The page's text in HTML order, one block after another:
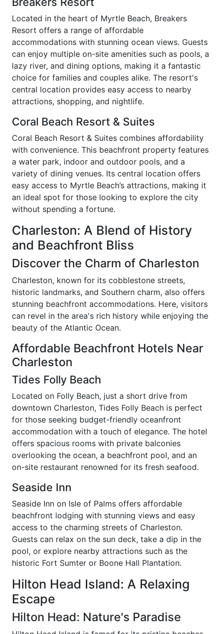
Located in the heart of Myrtle Beach, Breakers
Resort offers a range of affordable
accommodations with stunning ocean views. Guests
can enjoy multiple on-site amenities such as pools, a
lazy river, and dining options, making it a fantastic
choice for families and couples alike. The resort's
central location provides easy access to nearby
attractions, shopping, and nightlife.
Coral Beach Resort & Suites
Coral Beach Resort & Suites combines affordability
with convenience. This beachfront property features
a water park, indoor and outdoor pools, and a
variety of dining venues. Its central location offers
easy access to Myrtle Beach’s attractions, making it
an ideal spot for those looking to explore the city
without spending a fortune.
Charleston: A Blend of History
and Beachfront Bliss
Discover the Charm of Charleston
Charleston, known for its cobblestone streets,
historic landmarks, and Southern charm, also offers
stunning beachfront accommodations. Here, visitors
can revel in the area's rich history while enjoying the
beauty of the Atlantic Ocean.
Affordable Beachfront Hotels Near
Charleston
Tides Folly Beach
Located on Folly Beach, just a short drive from
downtown Charleston, Tides Folly Beach is perfect
for those seeking budget-friendly oceanfront
accommodation with a touch of elegance. The hotel
offers spacious rooms with private balconies
overlooking the ocean, a beachfront pool, and an
on-site restaurant renowned for its fresh seafood.
Seaside Inn
Seaside Inn on Isle of Palms offers affordable
beachfront lodging with stunning views and easy
access to the charming streets of Charleston.
Guests can relax on the sun deck, take a dip in the
pool, or explore nearby attractions such as the
historic Fort Sumter or Boone Hall Plantation.
Hilton Head Island: A Relaxing
Escape
Hilton Head: Nature's Paradise